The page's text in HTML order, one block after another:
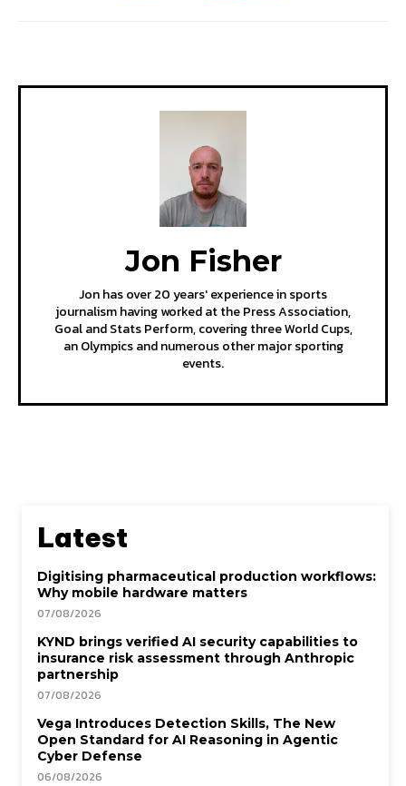
Jon Fisher
Jon has over 20 years' experience in sports
journalism having worked at the Press Association,
Goal and Stats Perform, covering three World Cups,
an Olympics and numerous other major sporting
events.
Latest
Digitising pharmaceutical production workflows:
Why mobile hardware matters
07/08/2026
KYND brings verified AI security capabilities to
insurance risk assessment through Anthropic
partnership
07/08/2026
Vega Introduces Detection Skills, The New
Open Standard for AI Reasoning in Agentic
Cyber Defense
06/08/2026